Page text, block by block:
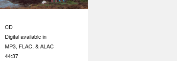
CD
Digital available in
MP3, FLAC, & ALAC
44:37